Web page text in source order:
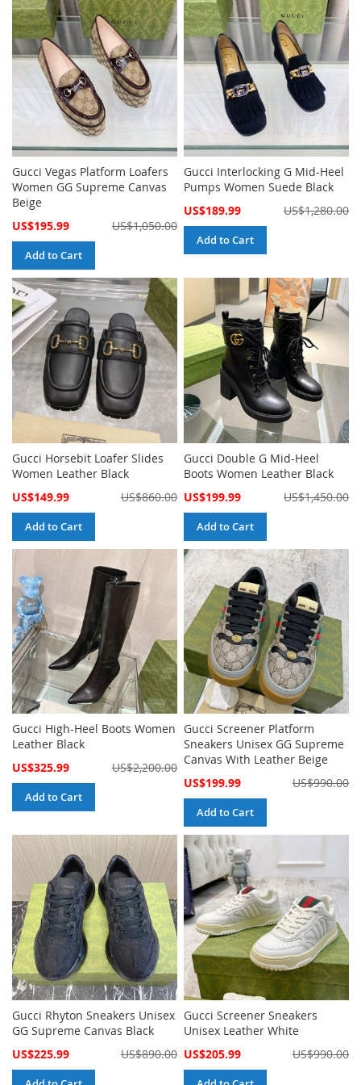
Gucci Vegas Platform Loafers
Women GG Supreme Canvas
Beige
Special
US$195.99 US$1,050.00
Add to Cart
Gucci Interlocking G Mid-Heel
Pumps Women Suede Black
Special
US$189.99 US$1,280.00
Add to Cart
Gucci Horsebit Loafer Slides
Women Leather Black
Special
US$149.99 US$860.00
Add to Cart
Gucci Double G Mid-Heel
Boots Women Leather Black
Special
US$199.99 US$1,450.00
Add to Cart
Gucci High-Heel Boots Women
Leather Black
Special
US$325.99 US$2,200.00
Add to Cart
Gucci Screener Platform
Sneakers Unisex GG Supreme
Canvas With Leather Beige
Special
US$199.99 US$990.00
Add to Cart
Gucci Rhyton Sneakers Unisex
GG Supreme Canvas Black
Special
US$225.99 US$890.00
Gucci Screener Sneakers
Unisex Leather White
Special
US$205.99 US$990.00